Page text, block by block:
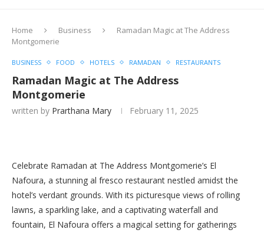
Home Business
Ramadan Magic at The Address
Montgomerie
BUSINESS FOOD HOTELS RAMADAN RESTAURANTS
Ramadan Magic at The Address
Montgomerie
written by Prarthana Mary February 11, 2025
Celebrate Ramadan at The Address Montgomerie’s El
Nafoura, a stunning al fresco restaurant nestled amidst the
hotel’s verdant grounds. With its picturesque views of rolling
lawns, a sparkling lake, and a captivating waterfall and
fountain, El Nafoura offers a magical setting for gatherings